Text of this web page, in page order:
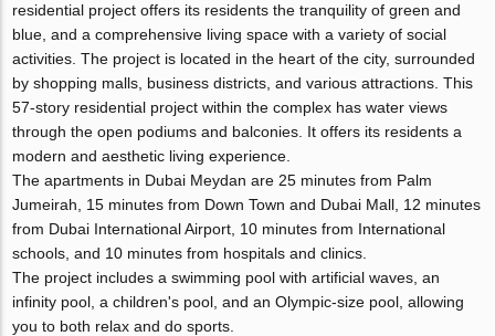
residential project offers its residents the tranquility of green and
blue, and a comprehensive living space with a variety of social
activities. The project is located in the heart of the city, surrounded
by shopping malls, business districts, and various attractions. This
57-story residential project within the complex has water views
through the open podiums and balconies. It offers its residents a
modern and aesthetic living experience.
The apartments in Dubai Meydan are 25 minutes from Palm
Jumeirah, 15 minutes from Down Town and Dubai Mall, 12 minutes
from Dubai International Airport, 10 minutes from International
schools, and 10 minutes from hospitals and clinics.
The project includes a swimming pool with artificial waves, an
infinity pool, a children's pool, and an Olympic-size pool, allowing
you to both relax and do sports.